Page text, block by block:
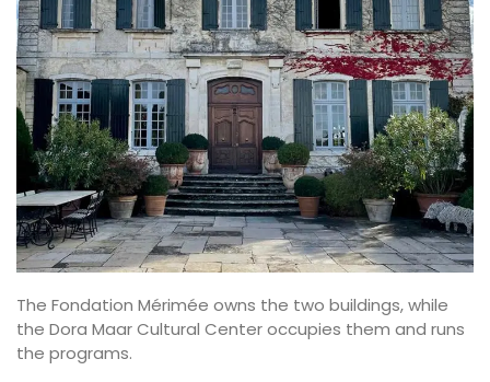
The Fondation Mérimée owns the two buildings, while
the Dora Maar Cultural Center occupies them and runs
the programs.